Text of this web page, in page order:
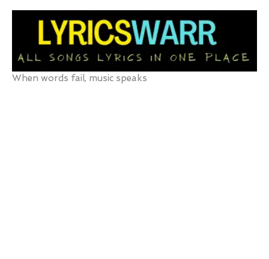
Skip
When words fail, music speaks